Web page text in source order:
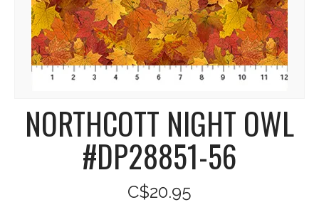
NORTHCOTT NIGHT OWL
#DP28851-56
C$20.95